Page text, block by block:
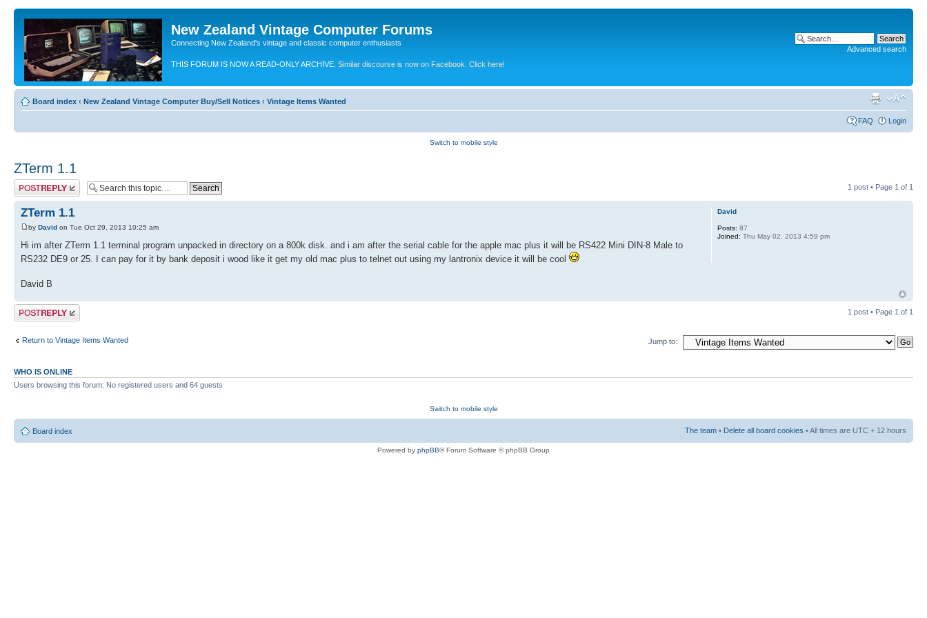
New Zealand Vintage Computer Forums
Connecting New Zealand's vintage and classic computer enthusiasts
THIS FORUM IS NOW A READ-ONLY ARCHIVE. Similar discourse is now on Facebook. Click here!
Advanced search
Board index ‹ New Zealand Vintage Computer Buy/Sell Notices ‹ Vintage Items Wanted
FAQ Login
Switch to mobile style
ZTerm 1.1
Post a reply 1 post • Page 1 of 1
ZTerm 1.1
by David on Tue Oct 29, 2013 10:25 am
Hi im after ZTerm 1.1 terminal program unpacked in directory on a 800k disk. and i am after the serial cable for the apple mac plus it will be RS422 Mini DIN-8 Male to
RS232 DE9 or 25. I can pay for it by bank deposit i wood like it get my old mac plus to telnet out using my lantronix device it will be cool
David B
David
Posts: 87
Joined: Thu May 02, 2013 4:59 pm
Post a reply 1 post • Page 1 of 1
Return to Vintage Items Wanted Jump to:
WHO IS ONLINE
Users browsing this forum: No registered users and 64 guests
Switch to mobile style
Board index The team • Delete all board cookies • All times are UTC + 12 hours
Powered by phpBB® Forum Software © phpBB Group